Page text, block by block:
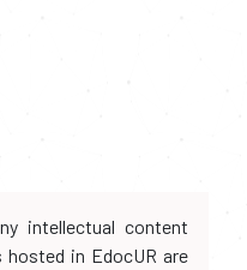
intellectual content
in EdocUR are